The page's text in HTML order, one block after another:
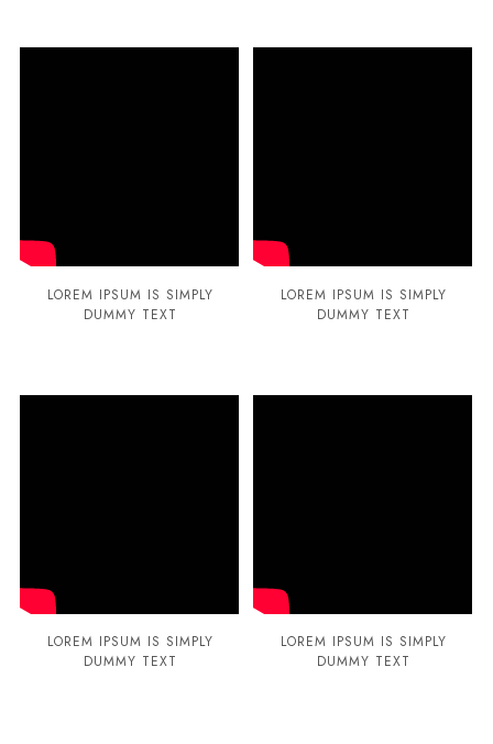
LOREM IPSUM IS SIMPLY
DUMMY TEXT
LOREM IPSUM IS SIMPLY
DUMMY TEXT
LOREM IPSUM IS SIMPLY
DUMMY TEXT
LOREM IPSUM IS SIMPLY
DUMMY TEXT